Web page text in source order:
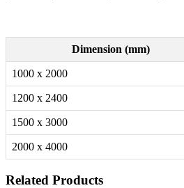
Dimension (mm)
1000 x 2000
1200 x 2400
1500 x 3000
2000 x 4000
Related Products